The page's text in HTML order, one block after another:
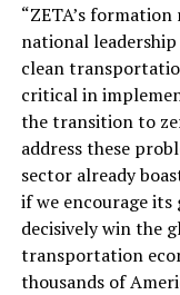
“ZETA’s
national
clean
critical in
the transition to
address these
sector already
if we encourage
decisively win the
transportation
thousands of